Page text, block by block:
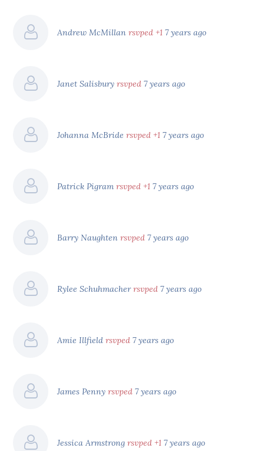
Andrew McMillanrsvped +1 7 years ago
Janet Salisburyrsvped 7 years ago
Johanna McBridersvped +1 7 years ago
Patrick Pigramrsvped +1 7 years ago
Barry Naughtenrsvped 7 years ago
Rylee Schuhmacherrsvped 7 years ago
Amie Illfieldrsvped 7 years ago
James Pennyrsvped 7 years ago
Jessica Armstrongrsvped +1 7 years ago